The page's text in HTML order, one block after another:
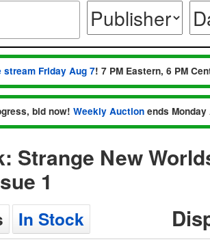
Friday Aug 7! 7 PM Eastern, 6 PM
bid now! Weekly Auction ends
Strange New
1
In Stock